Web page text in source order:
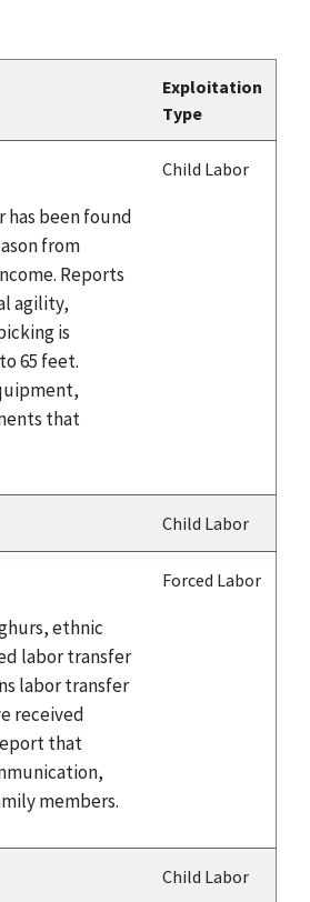
Exploitation
Type
has been found
from
Reports
agility,
is
65 feet.
that
Child Labor
Child Labor
ethnic
labor transfer
labor transfer
received
that
members.
Forced Labor
Child Labor